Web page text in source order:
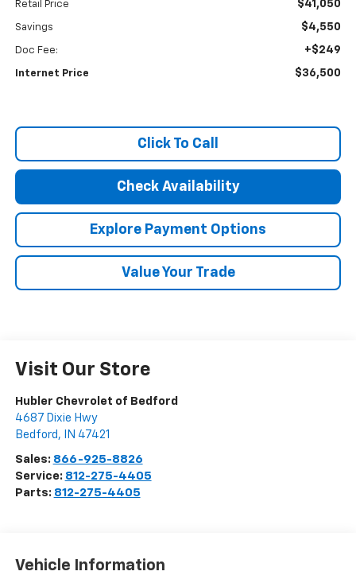
Retail Price $41,050
Savings $4,550
Doc Fee: +$249
Internet Price $36,500
Click To Call
Check Availability
Explore Payment Options
Value Your Trade
Visit Our Store
Hubler Chevrolet of Bedford
4687 Dixie Hwy
Bedford , IN 47421
Sales: 866-925-8826
Service: 812-275-4405
Parts: 812-275-4405
Vehicle Information